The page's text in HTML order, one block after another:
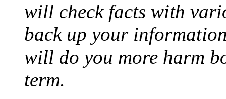
will check facts with
back up your
will do you more harm
term.